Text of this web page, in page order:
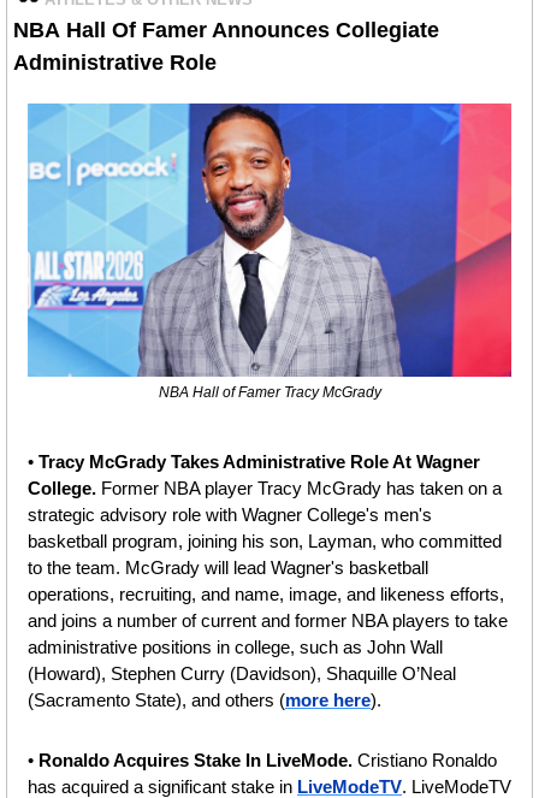
NBA Hall Of Famer Announces Collegiate
Administrative Role
NBA Hall of Famer Tracy McGrady
• Tracy McGrady Takes Administrative Role At Wagner
College. Former NBA player Tracy McGrady has taken on a
strategic advisory role with Wagner College's men's
basketball program, joining his son, Layman, who committed
to the team. McGrady will lead Wagner's basketball
operations, recruiting, and name, image, and likeness efforts,
and joins a number of current and former NBA players to take
administrative positions in college, such as John Wall
(Howard), Stephen Curry (Davidson), Shaquille O’Neal
(Sacramento State), and others (more here).
• Ronaldo Acquires Stake In LiveMode. Cristiano Ronaldo
has acquired a significant stake in LiveModeTV. LiveModeTV